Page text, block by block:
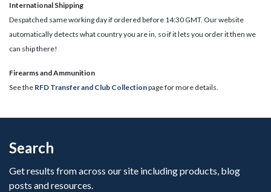
International Shipping
Despatched same working day if ordered before 14:30 GMT. Our website
automatically detects what country you are in, so if it lets you order it then we
can ship there!
​Firearms and Ammunition
See the RFD Transfer and Club Collectionpage for more details.
Search
Get results from across our site including products, blog
posts and resources.